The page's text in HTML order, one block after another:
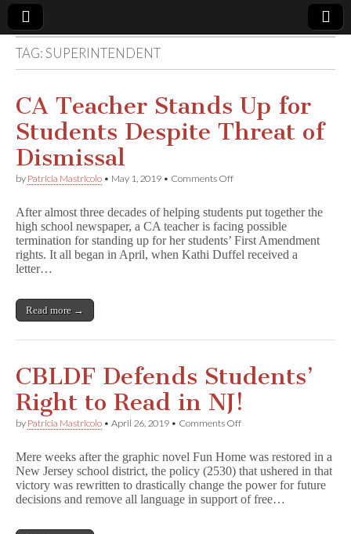
Comic
Book
Legal
Defense
Fund
TAG:SUPERINTENDENT
CA Teacher Stands Up for
Students Despite Threat of
Dismissal
by Patricia Mastricolo • May 1, 2019 • Comments Offon
Stands
Up
for
Students
After almost three decades of helping students put together the
high school newspaper, a CA teacher is facing possible
termination for standing up for her students’ First Amendment
rights. It all began in April, when Kathi Duffel received a
letter…
Read more →
CBLDF Defends Students’
Right to Read in NJ!
by Patricia Mastricolo • April 26, 2019 • Comments Offon
Students’
Right
to
Read
Mere weeks after the graphic novel Fun Home was restored in a
New Jersey school district, the policy (2530) that ushered in that
victory was rewritten to drastically change the power for future
decisions and remove all language in support of free…